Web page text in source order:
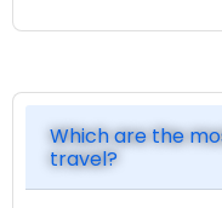
Which are the
travel?